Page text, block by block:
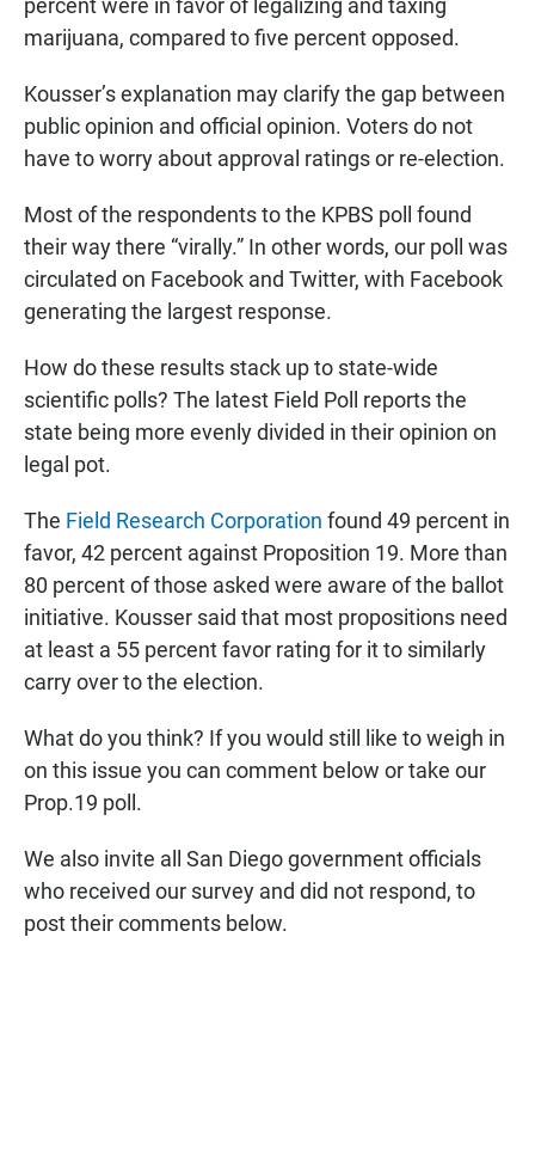
percent were in favor of legalizing and taxing
marijuana, compared to five percent opposed.
Kousser’s explanation may clarify the gap between
public opinion and official opinion. Voters do not
have to worry about approval ratings or re-election.
Most of the respondents to the KPBS poll found
their way there “virally.” In other words, our poll was
circulated on Facebook and Twitter, with Facebook
generating the largest response.
How do these results stack up to state-wide
scientific polls? The latest Field Poll reports the
state being more evenly divided in their opinion on
legal pot.
The Field Research Corporation found 49 percent in
favor, 42 percent against Proposition 19. More than
80 percent of those asked were aware of the ballot
initiative. Kousser said that most propositions need
at least a 55 percent favor rating for it to similarly
carry over to the election.
What do you think? If you would still like to weigh in
on this issue you can comment below or take our
Prop.19 poll.
We also invite all San Diego government officials
who received our survey and did not respond, to
post their comments below.